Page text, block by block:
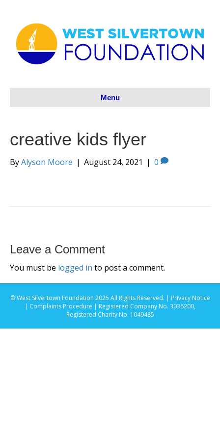
Menu
creative kids flyer
ByAlyson Moore | August 24, 2021 | 0
Leave a Comment
You must be logged in to post a comment.
© West Silvertown Foundation 2025 All Rights Reserved. | Privacy Notice
| Complaints Procedure | Registered Company No. 3036200,
Registered Charity No. 1049485